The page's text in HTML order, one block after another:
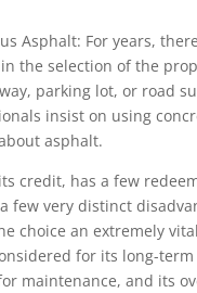
Asphalt: For years,
the selection of the
parking lot, or road
insist on using
asphalt.
credit, has a few
few very distinct
choice an extremely
for its long-term
maintenance, and its